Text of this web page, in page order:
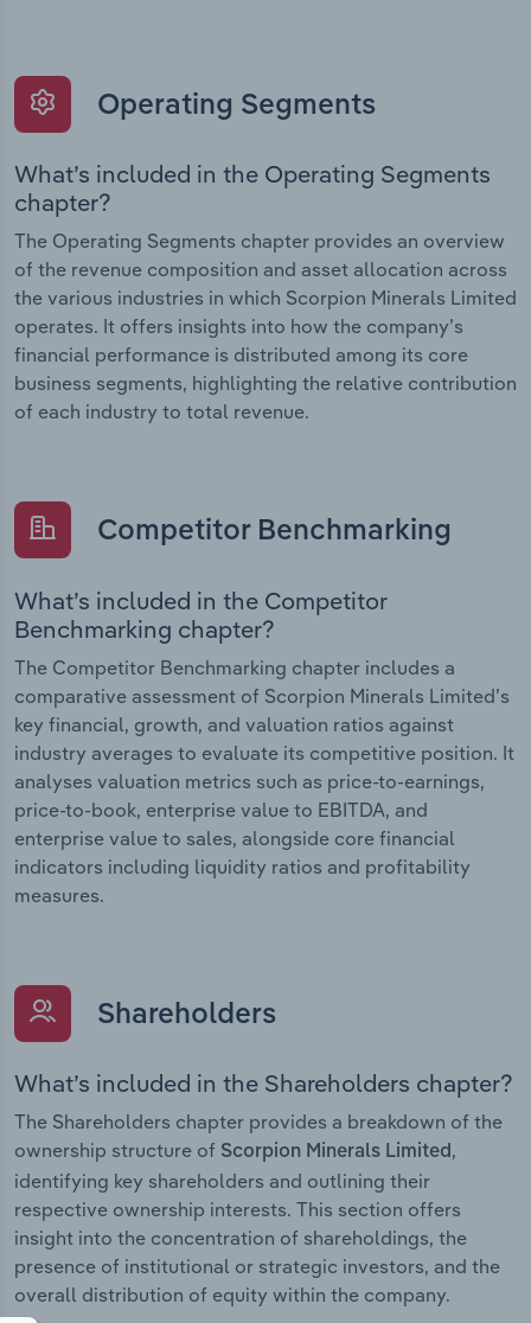
Operating Segments
What’s included in the Operating Segments
chapter?
The Operating Segments chapter provides an overview
of the revenue composition and asset allocation across
the various industries in which Scorpion Minerals Limited
operates. It offers insights into how the company’s
financial performance is distributed among its core
business segments, highlighting the relative contribution
of each industry to total revenue.
Competitor Benchmarking
What’s included in the Competitor
Benchmarking chapter?
The Competitor Benchmarking chapter includes a
comparative assessment of Scorpion Minerals Limited’s
key financial, growth, and valuation ratios against
industry averages to evaluate its competitive position. It
analyses valuation metrics such as price-to-earnings,
price-to-book, enterprise value to EBITDA, and
enterprise value to sales, alongside core financial
indicators including liquidity ratios and profitability
measures.
Shareholders
What’s included in the Shareholders chapter?
The Shareholders chapter provides a breakdown of the
ownership structure of Scorpion Minerals Limited ,
identifying key shareholders and outlining their
respective ownership interests. This section offers
insight into the concentration of shareholdings, the
presence of institutional or strategic investors, and the
overall distribution of equity within the company.